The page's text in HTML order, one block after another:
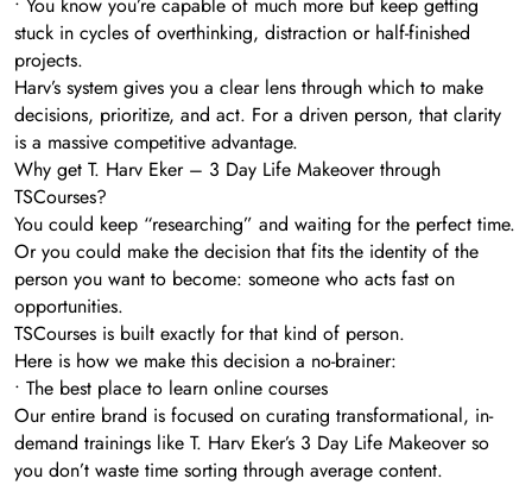
stuck in cycles of overthinking, distraction or half-finished
projects.
Harv’s system gives you a clear lens through which to make
decisions, prioritize, and act. For a driven person, that clarity
is a massive competitive advantage.
Why get T. Harv Eker – 3 Day Life Makeover through
TSCourses?
You could keep “researching” and waiting for the perfect time.
Or you could make the decision that fits the identity of the
person you want to become: someone who acts fast on
opportunities.
TSCourses is built exactly for that kind of person.
Here is how we make this decision a no-brainer:
• The best place to learn online courses
Our entire brand is focused on curating transformational, in-
demand trainings like T. Harv Eker’s 3 Day Life Makeover so
you don’t waste time sorting through average content.